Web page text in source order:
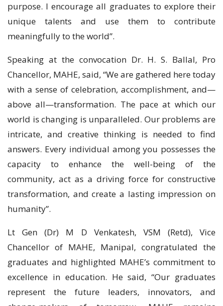
purpose. I encourage all graduates to explore their
unique talents and use them to contribute
meaningfully to the world”.
Speaking at the convocation Dr. H. S. Ballal, Pro
Chancellor, MAHE, said, “We are gathered here today
with a sense of celebration, accomplishment, and—
above all—transformation. The pace at which our
world is changing is unparalleled. Our problems are
intricate, and creative thinking is needed to find
answers. Every individual among you possesses the
capacity to enhance the well-being of the
community, act as a driving force for constructive
transformation, and create a lasting impression on
humanity”.
Lt Gen (Dr) M D Venkatesh, VSM (Retd), Vice
Chancellor of MAHE, Manipal, congratulated the
graduates and highlighted MAHE’s commitment to
excellence in education. He said, “Our graduates
represent the future leaders, innovators, and